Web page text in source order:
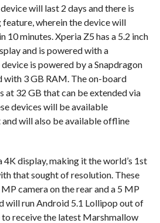
will last 2 days and there is
wherein the device will
10 minutes. Xperia Z5 has a 5.2 inch
and is powered with a
is powered by a Snapdragon
with 3 GB RAM. The on-board
at 32 GB that can be extended via
devices will be available
will also be available offline
display, making it the world’s 1st
that sought of resolution. These
camera on the rear and a 5 MP
will run Android 5.1 Lollipop out of
to receive the latest Marshmallow